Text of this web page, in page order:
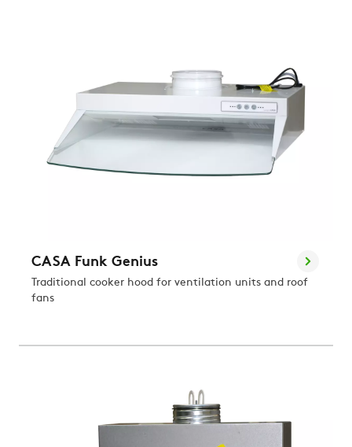
CASA Funk Genius
Traditional cooker hood for ventilation units and roof
fans